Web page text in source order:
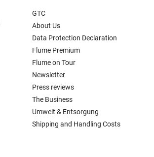
GTC
About Us
Data Protection Declaration
Flume Premium
Flume on Tour
Newsletter
Press reviews
The Business
Umwelt & Entsorgung
Shipping and Handling Costs